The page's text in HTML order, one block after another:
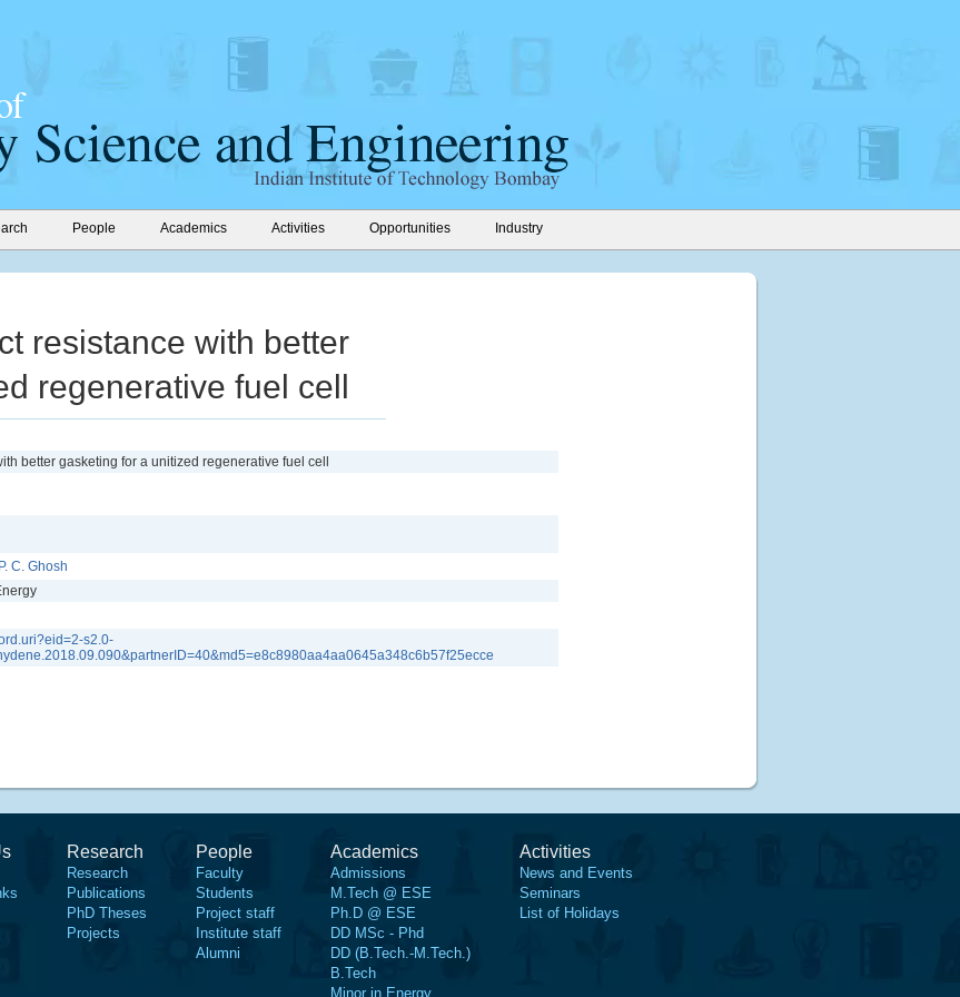
People Academics Activities Opportunities Industry
resistance with better
regenerative fuel cell
better gasketing for a unitized regenerative fuel cell
P. C. Ghosh
s2.0-
Research
Research
Publications
PhD Theses
Projects
People
Faculty
Students
Project staff
Institute staff
Alumni
Academics
Admissions
M.Tech @ ESE
Ph.D @ ESE
DD MSc - Phd
DD (B.Tech.-M.Tech.)
B.Tech
Minor in Energy
Activities
News and Events
Seminars
List of Holidays